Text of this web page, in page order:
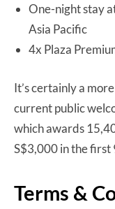
One-night stay
Asia Pacific
4x Plaza
It’s certainly a
current public
which awards
S$3,000 in the first
Terms &